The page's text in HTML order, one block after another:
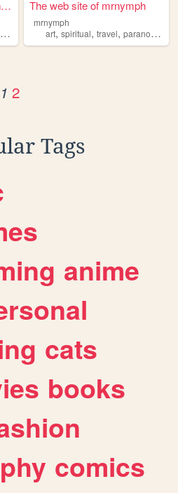
The web site of confessionso...
,
The web site of mrnymph
mrnymph
art,spiritual,travel,paranormal
1 2
Tags
anime
cats
books
comics